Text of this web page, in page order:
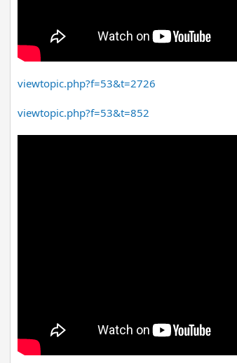
viewtopic.php?f=53&t=2726
viewtopic.php?f=53&t=852